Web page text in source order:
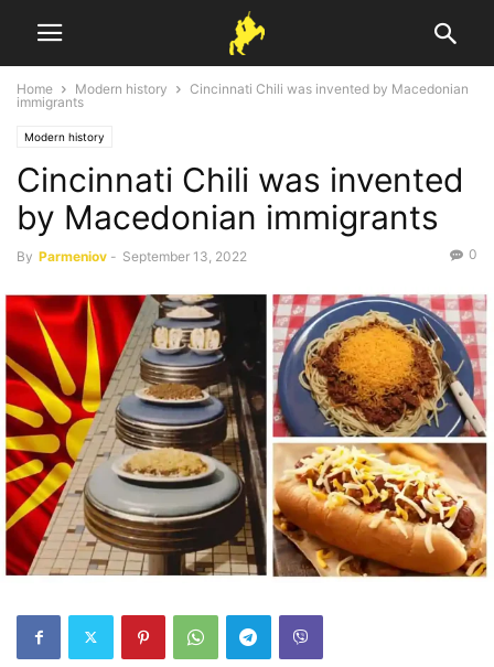
Home Modern history
Cincinnati Chili was invented by Macedonian
immigrants
Modern history
Cincinnati Chili was invented
by Macedonian immigrants
By Parmeniov - September 13, 2022 0